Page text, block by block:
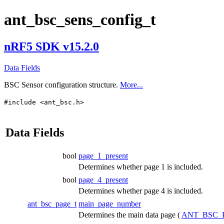
ant_bsc_sens_config_t
nRF5 SDK v15.2.0
Data Fields
BSC Sensor configuration structure. More...
#include <ant_bsc.h>
Data Fields
bool page_1_present
Determines whether page 1 is included.
bool page_4_present
Determines whether page 4 is included.
ant_bsc_page_t main_page_number
Determines the main data page (